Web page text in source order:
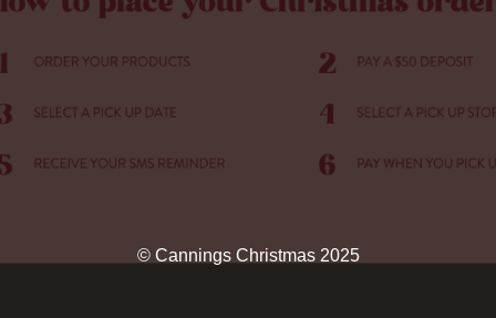
© Cannings Christmas 2025